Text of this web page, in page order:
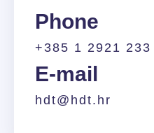
Phone
+385 1 2921 233
E-mail
hdt@hdt.hr